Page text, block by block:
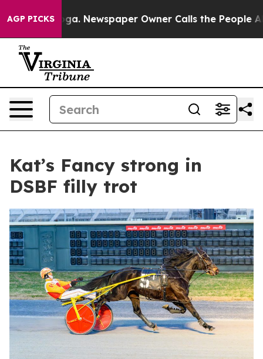
AGP PICKS Newspaper Owner Calls the People
Kat’s Fancy strong in
DSBF filly trot